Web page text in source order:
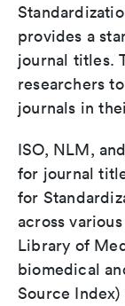
provides a
journal titles.
researchers
journals in
ISO, NLM,
for journal
for
across
Library of
biomedical
Source